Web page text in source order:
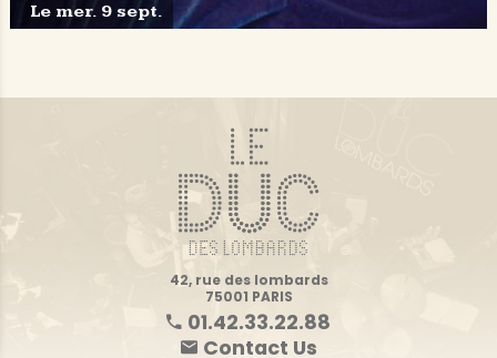
Le mer. 9 sept.
42, rue des lombards
75001 PARIS
01.42.33.22.88
Contact Us